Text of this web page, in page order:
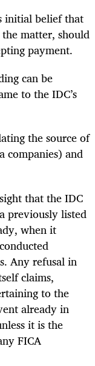
initial belief that
matter, should
payment.
can be
to the IDC’s
the source of
companies) and
that the IDC
previously listed
when it
Any refusal in
claims,
to the
already in
it is the
FICA